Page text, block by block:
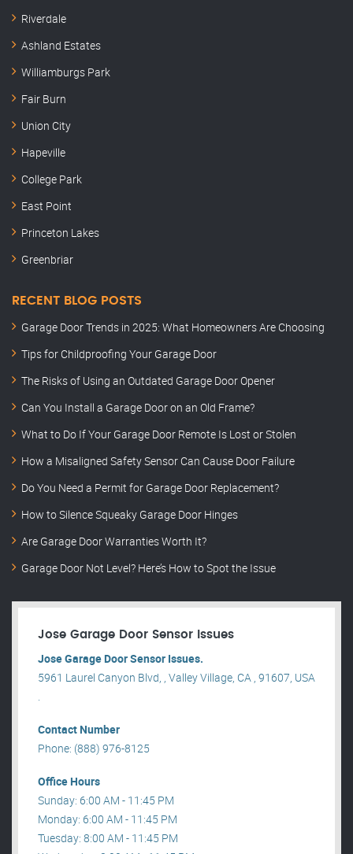
Riverdale
Ashland Estates
Williamburgs Park
Fair Burn
Union City
Hapeville
College Park
East Point
Princeton Lakes
Greenbriar
RECENT BLOG POSTS
Garage Door Trends in 2025: What Homeowners Are Choosing
Tips for Childproofing Your Garage Door
The Risks of Using an Outdated Garage Door Opener
Can You Install a Garage Door on an Old Frame?
What to Do If Your Garage Door Remote Is Lost or Stolen
How a Misaligned Safety Sensor Can Cause Door Failure
Do You Need a Permit for Garage Door Replacement?
How to Silence Squeaky Garage Door Hinges
Are Garage Door Warranties Worth It?
Garage Door Not Level? Here’s How to Spot the Issue
Jose Garage Door Sensor Issues
Jose Garage Door Sensor Issues.
5961 Laurel Canyon Blvd, , Valley Village, CA , 91607, USA
.
Contact Number
Phone: (888) 976-8125
Office Hours
Sunday: 6:00 AM - 11:45 PM
Monday: 6:00 AM - 11:45 PM
Tuesday: 8:00 AM - 11:45 PM